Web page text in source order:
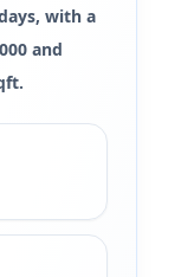
with a
and